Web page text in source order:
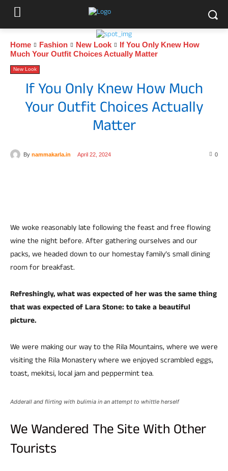
Home Fashion New Look
If You Only Knew How
Much Your Outfit Choices Actually Matter
New Look
If You Only Knew How Much
Your Outfit Choices Actually
Matter
By nammakarla.in April 22, 2024 0
We woke reasonably late following the feast and free flowing
wine the night before. After gathering ourselves and our
packs, we headed down to our homestay family’s small dining
room for breakfast.
Refreshingly, what was expected of her was the same thing
that was expected of Lara Stone: to take a beautiful
picture.
We were making our way to the Rila Mountains, where we were
visiting the Rila Monastery where we enjoyed scrambled eggs,
toast, mekitsi, local jam and peppermint tea.
Adderall and flirting with bulimia in an attempt to whittle herself
We Wandered The Site With Other
Tourists